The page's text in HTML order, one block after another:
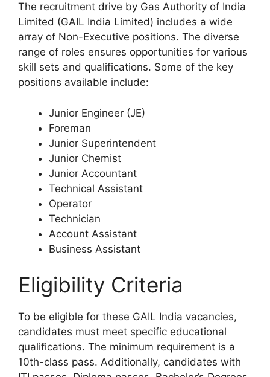
The recruitment drive by Gas Authority of India
Limited (GAIL India Limited) includes a wide
array of Non-Executive positions. The diverse
range of roles ensures opportunities for various
skill sets and qualifications. Some of the key
positions available include:
Junior Engineer (JE)
Foreman
Junior Superintendent
Junior Chemist
Junior Accountant
Technical Assistant
Operator
Technician
Account Assistant
Business Assistant
Eligibility Criteria
To be eligible for these GAIL India vacancies,
candidates must meet specific educational
qualifications. The minimum requirement is a
10th-class pass. Additionally, candidates with